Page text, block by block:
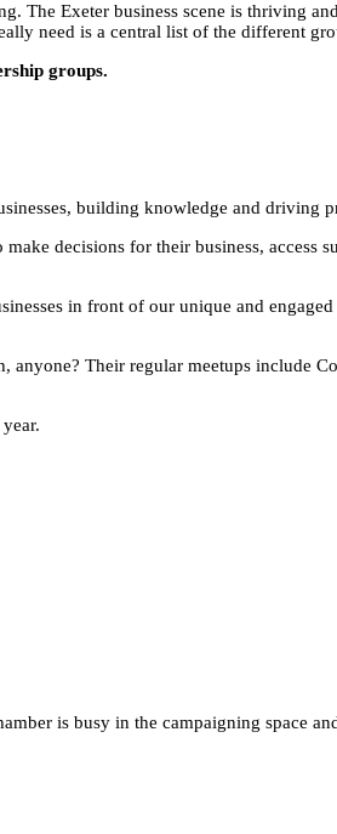
Exeter business scene is thriving
need is a central list of the different
groups.
building knowledge and driving
decisions for their business, access
in front of our unique and
anyone? Their regular meetups include
is busy in the campaigning space